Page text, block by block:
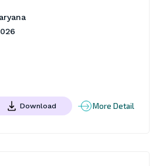
Download More Detail